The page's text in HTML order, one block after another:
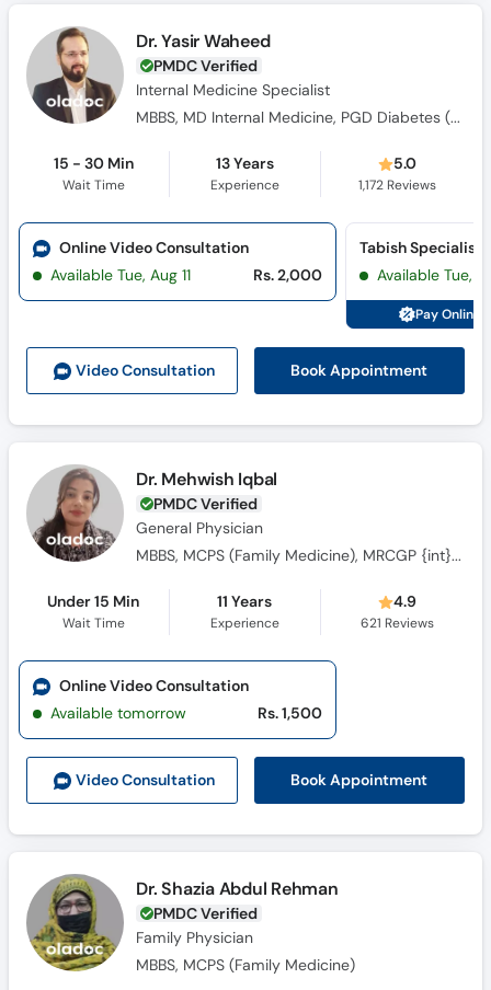
Dr. Yasir Waheed
PMDC Verified
Internal Medicine Specialist
MBBS, MD Internal Medicine, PGD Diabetes ( UK), FACP ( USA)
15 - 30 Min
Wait Time
13 Years
Experience
5.0
1,172Reviews
Video Consultation Book Appointment
Online Video Consultation
Available Tue, Aug 11
Rs. 2,000 Available Tue,
Pay Online
Dr. Mehwish Iqbal
PMDC Verified
General Physician
MBBS, MCPS (Family Medicine), MRCGP {int} SouthAsia
Under 15 Min
Wait Time
11 Years
Experience
4.9
621 Reviews
Video Consultation Book Appointment
Online Video Consultation
Available tomorrow
Rs. 1,500
Dr. Shazia Abdul Rehman
PMDC Verified
Family Physician
MBBS, MCPS (Family Medicine)